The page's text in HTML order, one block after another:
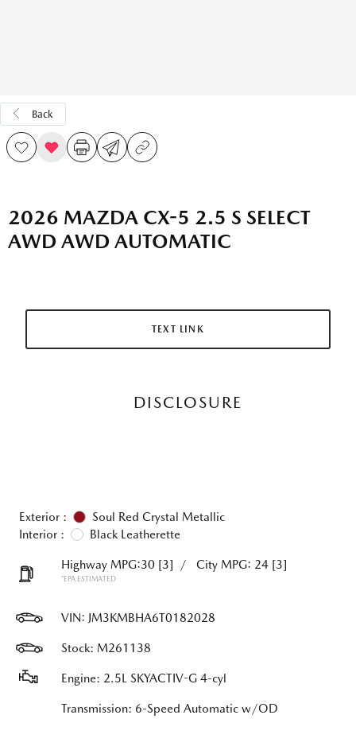
Back
2026 MAZDA CX-5 2.5 S SELECT
AWD AWD AUTOMATIC
TEXT LINK
DISCLOSURE
Exterior :
Soul Red Crystal Metallic
Interior :
Black Leatherette
Highway MPG:30 [3] / City MPG: 24 [3]
*EPA ESTIMATED
VIN: JM3KMBHA6T0182028
Stock: M261138
Engine: 2.5L SKYACTIV-G 4-cyl
Transmission: 6-Speed Automatic w/OD